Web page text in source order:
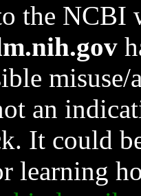
the NCBI
an
It could
learning